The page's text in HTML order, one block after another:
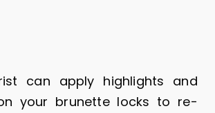
can apply highlights and
your brunette locks to re-